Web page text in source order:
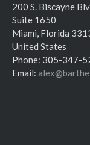
200 S. Biscayne
Suite 1650
Miami, Florida
United States
Phone: 305-347-
Email: